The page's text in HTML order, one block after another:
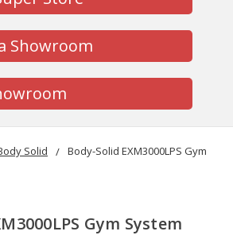
Showroom
Solid
Body-Solid EXM3000LPS Gym
Gym System